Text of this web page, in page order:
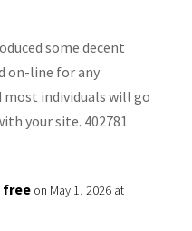
some decent
on-line for any
individuals will go
your site. 402781
free on May 1, 2026 at